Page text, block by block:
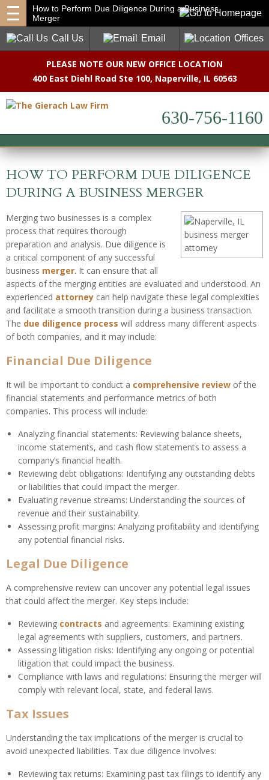
PLEASE NOTE OUR NEW OFFICE LOCATION
400 East Diehl Road Ste 100, Naperville, IL 60563
630-756-1160
How to Perform Due Diligence During a Business
Merger
Call Us Email Offices
HOW TO PERFORM DUE DILIGENCE
DURING A BUSINESS MERGER
Merging two businesses is a complex
process that requires thorough
preparation and analysis. Due diligence is
a critical component of any successful
business merger. It can ensure that all
aspects of the merging entities are evaluated and understood. An
experienced attorney can help navigate these legal complexities
and facilitate a smooth transition during a business transaction.
The due diligence process will address many different aspects
of both companies, and it may include:
Financial Due Diligence
It will be important to conduct a comprehensive review of the
financial statements and performance metrics of both
companies. This process will include:
Analyzing financial statements: Reviewing balance sheets,
income statements, and cash flow statements to assess a
company’s financial health.
Reviewing debt obligations: Identifying any outstanding debts
or liabilities that could impact the merger.
Evaluating revenue streams: Understanding the sources of
revenue and their sustainability.
Assessing profit margins: Analyzing profitability and identifying
any potential financial risks.
Legal Due Diligence
A comprehensive review can uncover any potential legal issues
that could affect the merger. Key steps include:
Reviewing contracts and agreements: Examining existing
legal agreements with suppliers, customers, and partners.
Assessing litigation risks: Identifying any ongoing or potential
litigation that could impact the business.
Compliance with laws and regulations: Ensuring the merger will
comply with relevant local, state, and federal laws.
Tax Issues
Understanding the tax implications of the merger is crucial to
avoid unexpected liabilities. Tax due diligence involves:
Reviewing tax returns: Examining past tax filings to identify any